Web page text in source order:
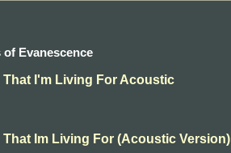
Evanescence
That I'm Living For Acoustic
That Im Living For (Acoustic Version)